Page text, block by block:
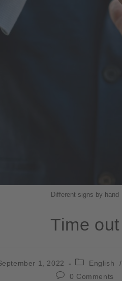
Different signs by hand
Time out
1, 2022 English /
0 Comments